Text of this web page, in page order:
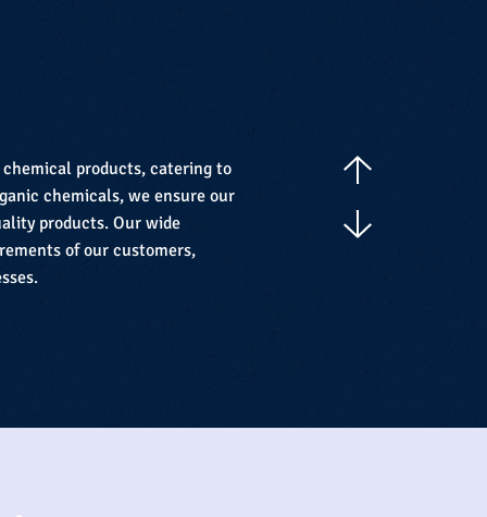
products, catering to
chemicals, we ensure our
products. Our wide
of our customers,